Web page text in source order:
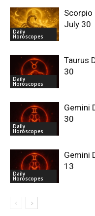
Daily
Horoscopes
Scorpio
July 30
Daily
Horoscopes
Taurus
30
Daily
Horoscopes
Gemini
30
Daily
Horoscopes
Gemini
13